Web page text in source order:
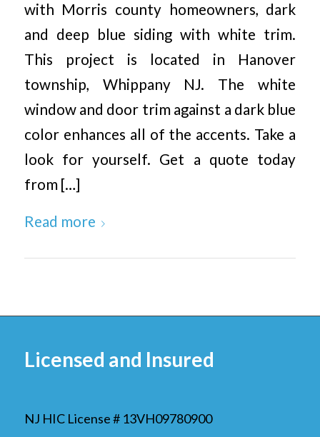
with Morris county homeowners, dark
and deep blue siding with white trim.
This project is located in Hanover
township, Whippany NJ. The white
window and door trim against a dark blue
color enhances all of the accents. Take a
look for yourself. Get a quote today
from […]
Read more
Licensed and Insured
NJ HIC License # 13VH09780900